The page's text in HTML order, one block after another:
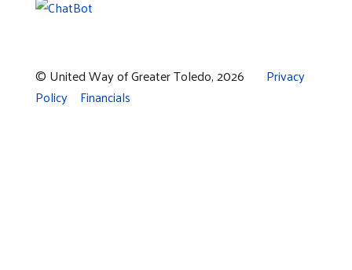
© United Way of Greater Toledo, 2026 Privacy
Policy Financials